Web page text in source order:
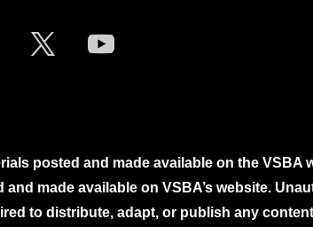
posted and made available on the VSBA
made available on VSBA’s website.
to distribute, adapt, or publish any